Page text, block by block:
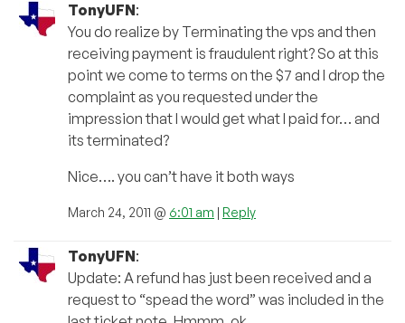
TonyUFN:
You do realize by Terminating the vps and then
receiving payment is fraudulent right? So at this
point we come to terms on the $7 and I drop the
complaint as you requested under the
impression that I would get what I paid for… and
its terminated?
Nice…. you can’t have it both ways
March 24, 2011 @ 6:01 am | Reply
TonyUFN:
Update: A refund has just been received and a
request to “spead the word” was included in the